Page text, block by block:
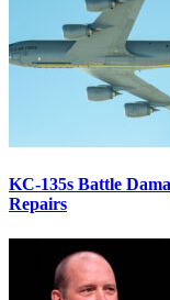
KC-135s Battle
Repairs